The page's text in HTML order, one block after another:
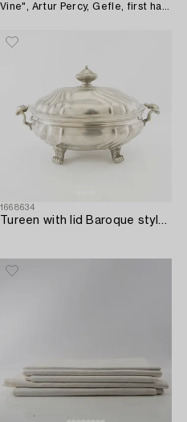
Vine", Artur Percy, Gefle, first half
1668634
Tureen with lid Baroque style Germany Block tin circa 1900 pewter.